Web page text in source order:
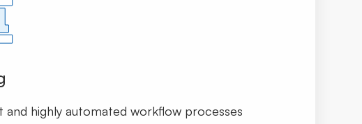
and highly automated workflow processes